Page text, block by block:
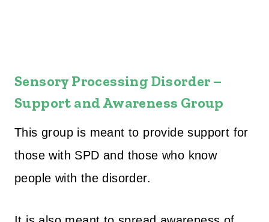
Sensory Processing Disorder –
Support and Awareness Group
This group is meant to provide support for
those with SPD and those who know
people with the disorder.